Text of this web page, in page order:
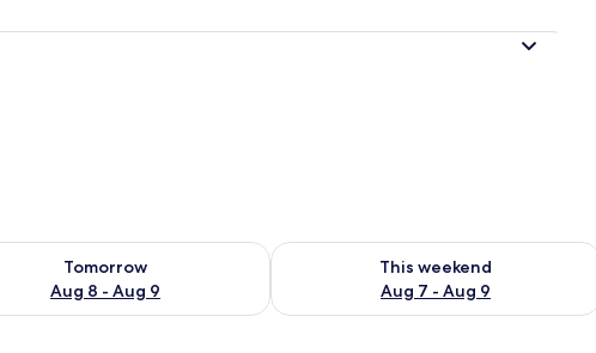
Tomorrow
Aug 8 - Aug 9
for tomorrow Aug 8 - Aug 9
This weekend
Aug 7 - Aug 9
Check availability for this weekend